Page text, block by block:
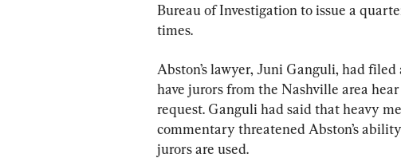
Bureau of Investigation to issue a
times.
Abston’s lawyer, Juni Ganguli, had
have jurors from the Nashville area
request. Ganguli had said that heavy
commentary threatened Abston’s
jurors are used.